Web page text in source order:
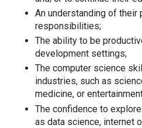
An understanding of
responsibilities;
The ability to be
development settings;
The computer science
industries, such as
medicine, or
The confidence to
as data science, internet